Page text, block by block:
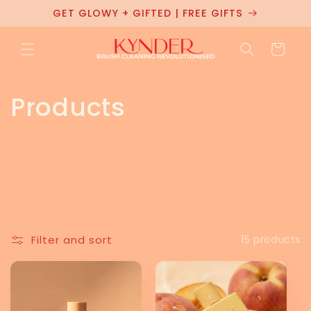
Skip to
content
GET GLOWY + GIFTED | FREE GIFTS
Cart
C
e
c
Products
Filter and sort 15 products